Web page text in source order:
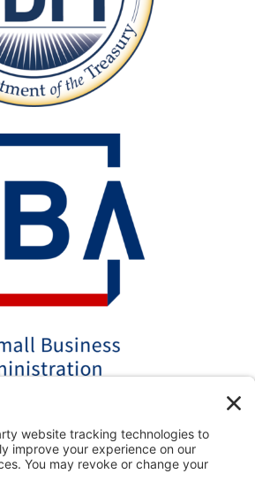
504 effective rates displayed on this
based on the latest available
guarantee the accuracy or availability